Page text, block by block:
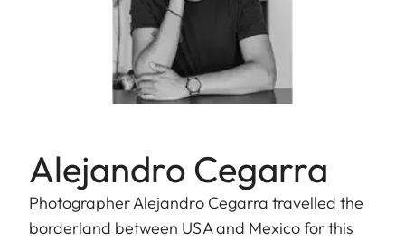
Alejandro Cegarra
Photographer Alejandro Cegarra travelled the
borderland between USA and Mexico for this